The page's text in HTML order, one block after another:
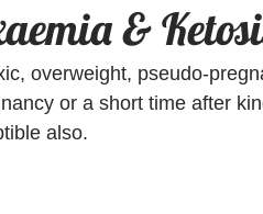
&
overweight, pseudo-
or a short time after
also.